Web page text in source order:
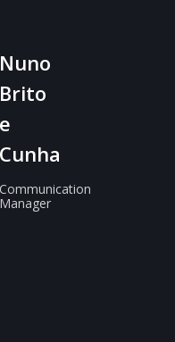
Nuno
Brito
e
Cunha
Communication
Manager